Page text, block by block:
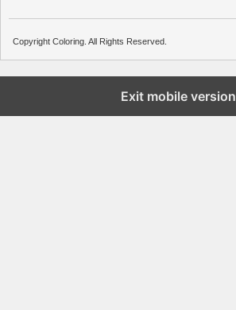
Copyright Coloring. All Rights Reserved.
Exit mobile version